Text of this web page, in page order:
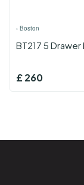
› Boston
BT217 5
£260